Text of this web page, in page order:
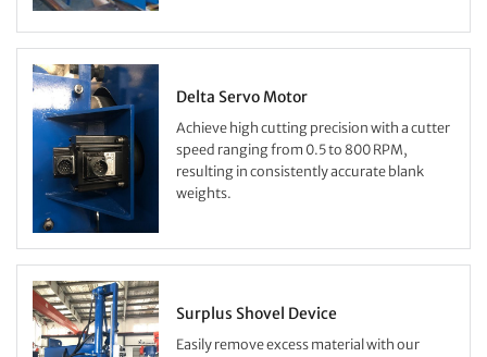
Delta Servo Motor
Achieve high cutting precision with a cutter
speed ranging from 0.5 to 800 RPM,
resulting in consistently accurate blank
weights.
Surplus Shovel Device
Easily remove excess material with our